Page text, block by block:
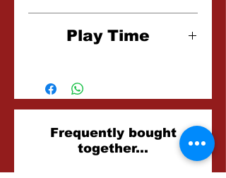
Play Time
Related
Products
Frequently bought
together...